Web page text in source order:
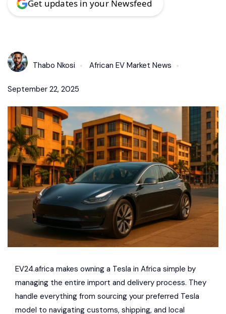
Get updates in your Newsfeed
Thabo Nkosi African EV Market News
September 22, 2025
EV24.africa makes owning a Tesla in Africa simple by
managing the entire import and delivery process. They
handle everything from sourcing your preferred Tesla
model to navigating customs, shipping, and local